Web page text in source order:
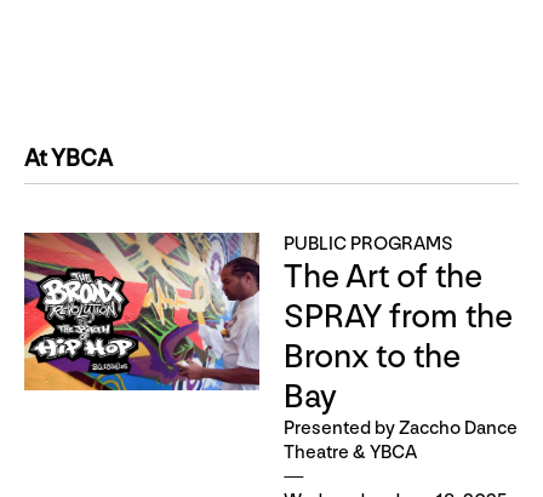
At YBCA
PUBLIC PROGRAMS
The Art of the
SPRAY from the
Bronx to the
Bay
Presented by Zaccho Dance
Theatre & YBCA